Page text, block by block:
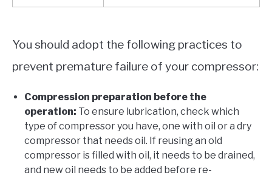
You should adopt the following practices to
prevent premature failure of your compressor:
Compression preparation before the
operation: To ensure lubrication, check which
type of compressor you have, one with oil or a dry
compressor that needs oil. If reusing an old
compressor is filled with oil, it needs to be drained,
and new oil needs to be added before re-